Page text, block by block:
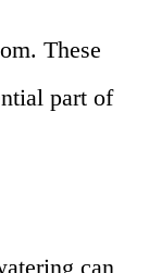
These
part of
can